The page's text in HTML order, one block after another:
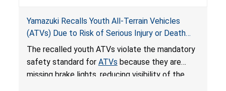
Yamazuki Recalls Youth All-Terrain Vehicles
(ATVs) Due to Risk of Serious Injury or Death
from Crash; Violate Mandatory Standard for
ATVs
The recalled youth ATVs violate the mandatory
safety standard for ATVs because they are
missing brake lights, reducing visibility of the